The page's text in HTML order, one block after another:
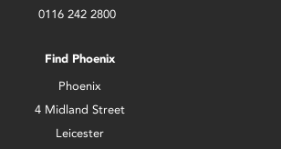
0116 242 2800
Find Phoenix
Phoenix
4 Midland Street
Leicester